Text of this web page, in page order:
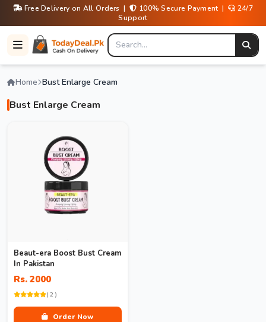
Free Delivery on All Orders | 100% Secure Payment |
24/7
Support
Home Bust Enlarge Cream
Bust Enlarge Cream
Beaut-era Boost Bust Cream
In Pakistan
Rs. 2000
( 2 )
Order Now